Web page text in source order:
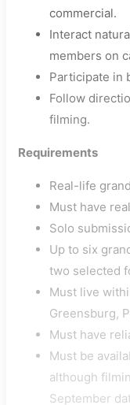
commercial.
Interact
members on
Participate in
Follow
filming.
Requirements
Real-life
Must have
Solo
Up to six
two selected
Must live
Greensburg,
Must have
Must be
although
September